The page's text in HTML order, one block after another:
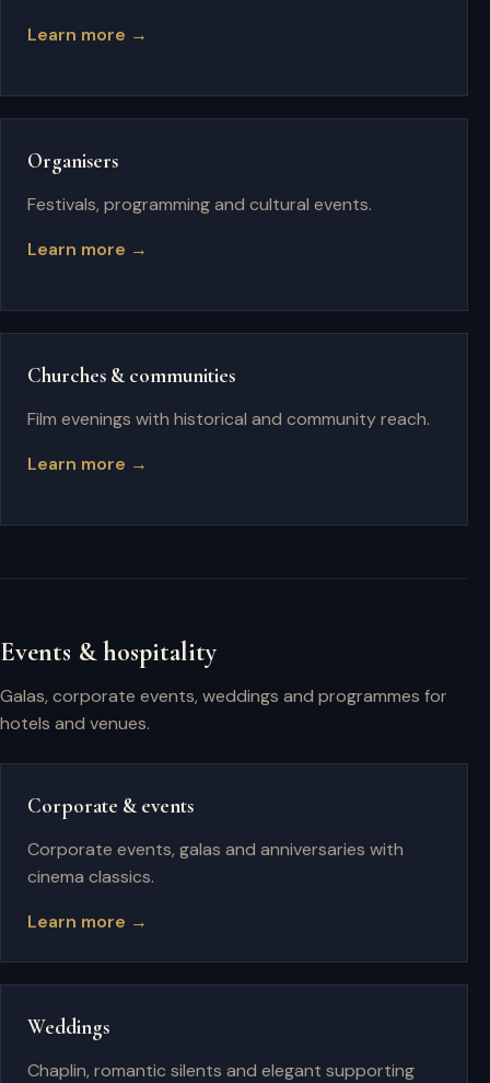
Learn more →
Organisers
Festivals, programming and cultural events.
Learn more →
Churches & communities
Film evenings with historical and community reach.
Learn more →
Events & hospitality
Galas, corporate events, weddings and programmes for
hotels and venues.
Corporate & events
Corporate events, galas and anniversaries with
cinema classics.
Learn more →
Weddings
Chaplin, romantic silents and elegant supporting